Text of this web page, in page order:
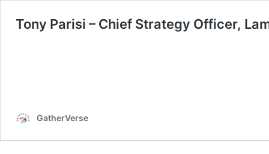
Tony Parisi – Chief Strategy Officer,
GatherVerse